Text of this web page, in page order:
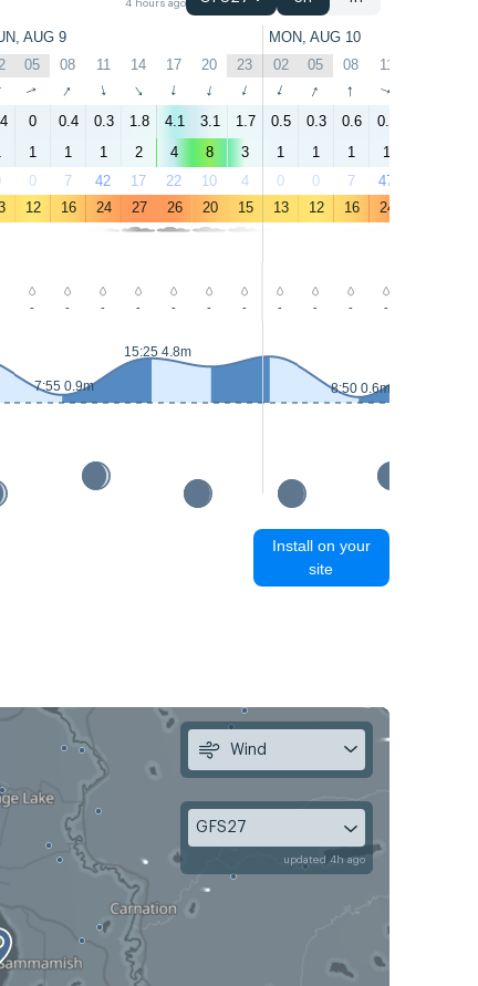
4 hours ago
AUG 9 MON, AUG 10
05 08 11 14 17 20 23 02 05 08 11
↑ ↑ ↑ ↑ ↑ ↑ ↑ ↑ ↑ ↑ ↑
0 0.4 0.3 1.8 4.1 3.1 1.7 0.5 0.3 0.6 0.6
1 1 1 2 4 8 3 1 1 1 1
0 7 42 17 22 10 4 0 0 7 47
12 16 24 27 26 20 15 13 12 16 24
- - - - - - - - - - -
7:55 0.9m
15:25 4.8m
8:50 0.6m
Install on your
site
Wind
GFS27
updated 4h ago